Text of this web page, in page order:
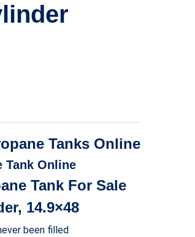
Tanks Online
Tank Online
Tank For Sale
14.9×48
been filled